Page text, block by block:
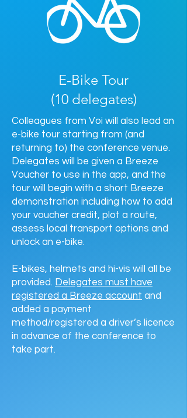
E-Bike Tour
(10 delegates)
Colleagues from Voi will also lead an
e-bike tour starting from (and
returning to) the conference venue.
Delegates will be given a Breeze
Voucher to use in the app, and the
tour will begin with a short Breeze
demonstration including how to add
your voucher credit, plot a route,
assess local transport options and
unlock an e-bike.
E-bikes, helmets and hi-vis will all be
provided. Delegates must have
registered a Breeze account and
added a payment
method/registered a driver’s licence
in advance of the conference to
take part.